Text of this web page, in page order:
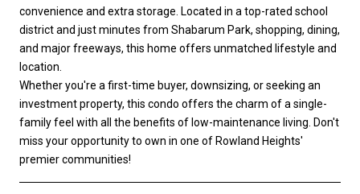
convenience and extra storage. Located in a top-rated school
district and just minutes from Shabarum Park, shopping, dining,
and major freeways, this home offers unmatched lifestyle and
location.
Whether you're a first-time buyer, downsizing, or seeking an
investment property, this condo offers the charm of a single-
family feel with all the benefits of low-maintenance living. Don't
miss your opportunity to own in one of Rowland Heights'
premier communities!